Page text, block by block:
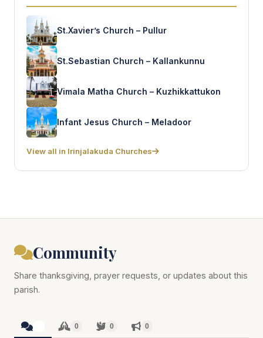
St.Xavier’s Church – Pullur
St.Sebastian Church – Kallankunnu
Vimala Matha Church – Kuzhikkattukon
Infant Jesus Church – Meladoor
View all in Irinjalakuda Churches
Community
Share thanksgiving, prayer requests, or updates about this
parish.
0 0 0